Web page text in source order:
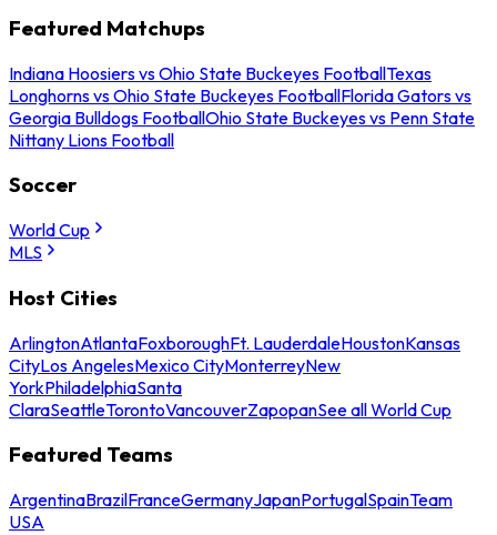
Featured Matchups
Indiana Hoosiers vs Ohio State Buckeyes FootballTexas
Longhorns vs Ohio State Buckeyes FootballFlorida Gators vs
Georgia Bulldogs FootballOhio State Buckeyes vs Penn State
Nittany Lions Football
Soccer
World Cup
MLS
Host Cities
ArlingtonAtlantaFoxboroughFt. LauderdaleHoustonKansas
CityLos AngelesMexico CityMonterreyNew
YorkPhiladelphiaSanta
ClaraSeattleTorontoVancouverZapopanSee all World Cup
Featured Teams
ArgentinaBrazilFranceGermanyJapanPortugalSpainTeam
USA